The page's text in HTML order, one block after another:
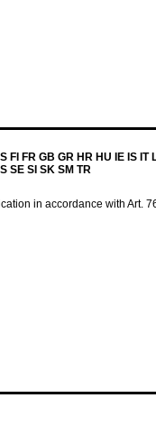
FI FR GB GR HR HU IE IS IT
SE SI SK SM TR
in accordance with Art.